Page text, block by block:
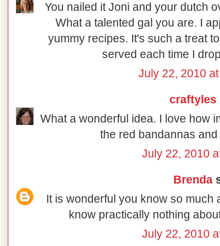
You nailed it Joni and your dutch
What a talented gal you are. I
yummy recipes. It's such a treat
served each time I
July 22, 2010
craftyles
What a wonderful idea. I love how
the red bandannas
July 22, 2010
Brenda
It is wonderful you know so much
know practically nothing
July 22, 2010